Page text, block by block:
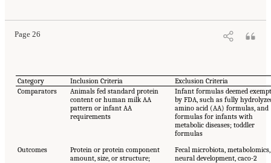
Page 26
Category Inclusion Criteria
Exclusion Criteria
Comparators
Animals fed standard protein
content or human milk AA
pattern or infant AA
requirements
Infant formulas deemed exempt
by FDA, such as fully
amino acid (AA) formulas, and
formulas for infants with
metabolic diseases; toddler
formulas
Outcomes
Protein or protein component
amount, size, or structure;
Fecal microbiota, metabolomics,
neural development, caco-2